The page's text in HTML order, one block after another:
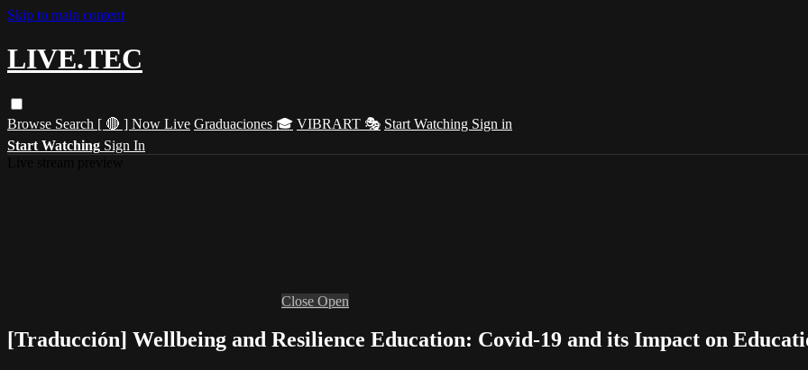
Skip to main content
LIVE.TEC
Browse Search [ 🔴 ] Now Live Graduaciones 🎓 VIBRART 🎭 Start Watching Sign in
Start Watching Sign In
Close Open
[Traducción] Wellbeing and Resilience Education: Covid-19 and its Impact on